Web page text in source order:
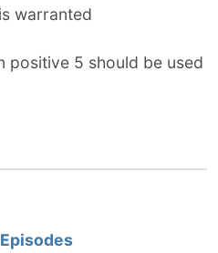
warranted
5 should be used